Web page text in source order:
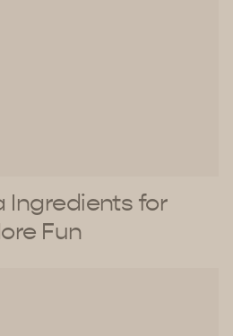
Ingredients for
Fun